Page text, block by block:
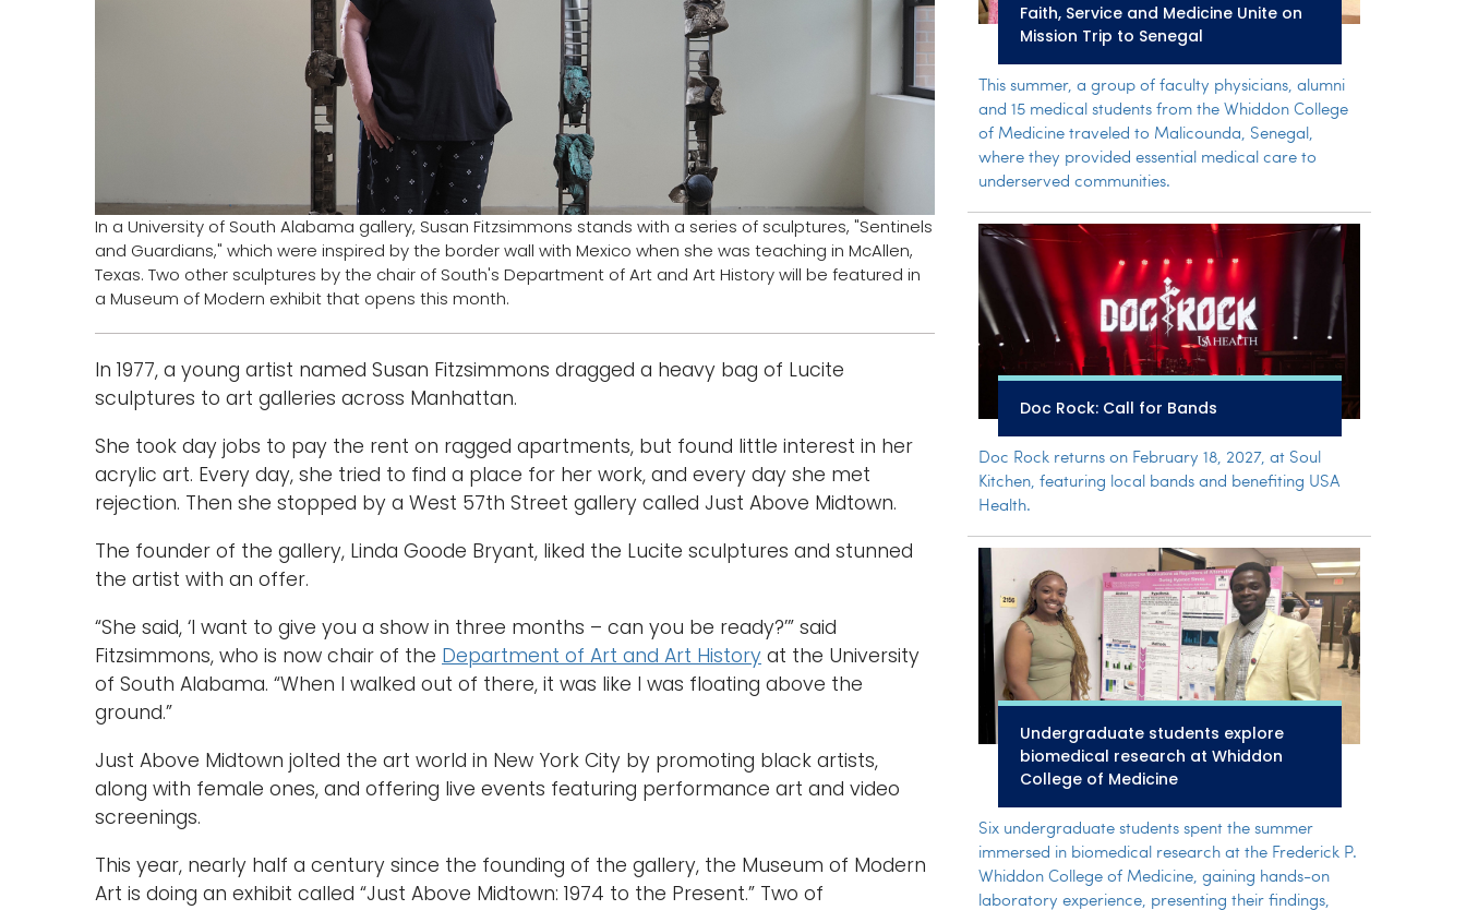
In a University of South Alabama gallery, Susan Fitzsimmons stands with a series of sculptures, "Sentinels
and Guardians," which were inspired by the border wall with Mexico when she was teaching in McAllen,
Texas. Two other sculptures by the chair of South's Department of Art and Art History will be featured in
a Museum of Modern exhibit that opens this month.
In 1977, a young artist named Susan Fitzsimmons dragged a heavy bag of Lucite
sculptures to art galleries across Manhattan.
She took day jobs to pay the rent on ragged apartments, but found little interest in her
acrylic art. Every day, she tried to find a place for her work, and every day she met
rejection. Then she stopped by a West 57th Street gallery called Just Above Midtown.
The founder of the gallery, Linda Goode Bryant, liked the Lucite sculptures and stunned
the artist with an offer.
“She said, ‘I want to give you a show in three months – can you be ready?’” said
Fitzsimmons, who is now chair of the Department of Art and Art History at the University
of South Alabama. “When I walked out of there, it was like I was floating above the
ground.”
Just Above Midtown jolted the art world in New York City by promoting black artists,
along with female ones, and offering live events featuring performance art and video
screenings.
This year, nearly half a century since the founding of the gallery, the Museum of Modern
Art is doing an exhibit called “Just Above Midtown: 1974 to the Present.” Two of
Faith, Service and Medicine Unite on
Mission Trip to Senegal
This summer, a group of faculty physicians, alumni
and 15 medical students from the Whiddon College
of Medicine traveled to Malicounda, Senegal,
where they provided essential medical care to
underserved communities.
Doc Rock: Call for Bands
Doc Rock returns on February 18, 2027, at Soul
Kitchen, featuring local bands and benefiting USA
Health.
Undergraduate students explore
biomedical research at Whiddon
College of Medicine
Six undergraduate students spent the summer
immersed in biomedical research at the Frederick P.
Whiddon College of Medicine, gaining hands-on
laboratory experience, presenting their findings,